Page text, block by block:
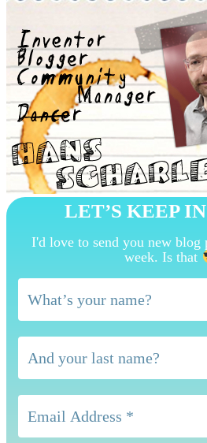
LET’S KEEP
I'd love to send you new blog
week. Is that